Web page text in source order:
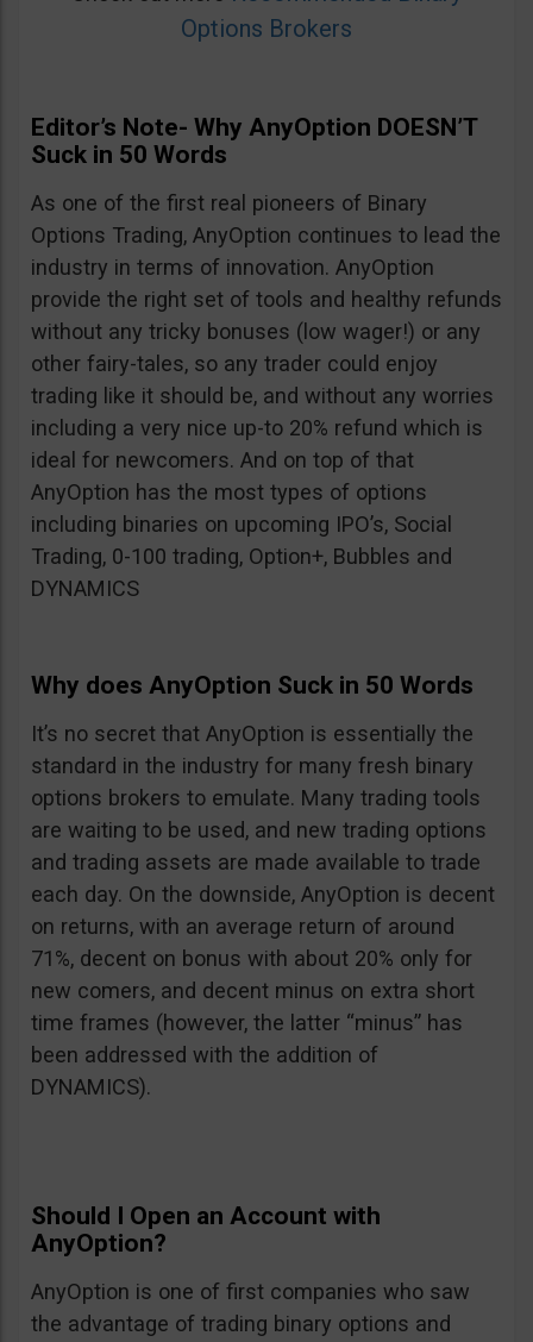
Options Brokers
Editor’s Note- Why AnyOption DOESN’T
Suck in 50 Words
As one of the first real pioneers of Binary
Options Trading, AnyOption continues to lead the
industry in terms of innovation. AnyOption
provide the right set of tools and healthy refunds
without any tricky bonuses (low wager!) or any
other fairy-tales, so any trader could enjoy
trading like it should be, and without any worries
including a very nice up-to 20% refund which is
ideal for newcomers. And on top of that
AnyOption has the most types of options
including binaries on upcoming IPO’s, Social
Trading, 0-100 trading, Option+, Bubbles and
DYNAMICS
Why does AnyOption Suck in 50 Words
It’s no secret that AnyOption is essentially the
standard in the industry for many fresh binary
options brokers to emulate. Many trading tools
are waiting to be used, and new trading options
and trading assets are made available to trade
each day. On the downside, AnyOption is decent
on returns, with an average return of around
71%, decent on bonus with about 20% only for
new comers, and decent minus on extra short
time frames (however, the latter “minus” has
been addressed with the addition of
DYNAMICS).
Should I Open an Account with
AnyOption?
AnyOption is one of first companies who saw
the advantage of trading binary options and